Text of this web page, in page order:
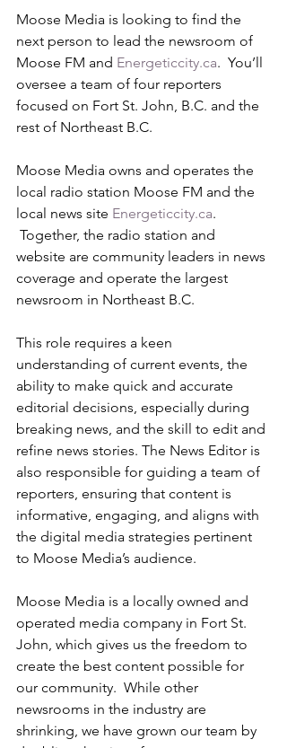
Moose Media is looking to find the
next person to lead the newsroom of
Moose FM and Energeticcity.ca.  You’ll
oversee a team of four reporters
focused on Fort St. John, B.C. and the
rest of Northeast B.C.
Moose Media owns and operates the
local radio station Moose FM and the
local news site Energeticcity.ca.
Together, the radio station and
website are community leaders in news
coverage and operate the largest
newsroom in Northeast B.C.
This role requires a keen
understanding of current events, the
ability to make quick and accurate
editorial decisions, especially during
breaking news, and the skill to edit and
refine news stories. The News Editor is
also responsible for guiding a team of
reporters, ensuring that content is
informative, engaging, and aligns with
the digital media strategies pertinent
to Moose Media’s audience.
Moose Media is a locally owned and
operated media company in Fort St.
John, which gives us the freedom to
create the best content possible for
our community.  While other
newsrooms in the industry are
shrinking, we have grown our team by